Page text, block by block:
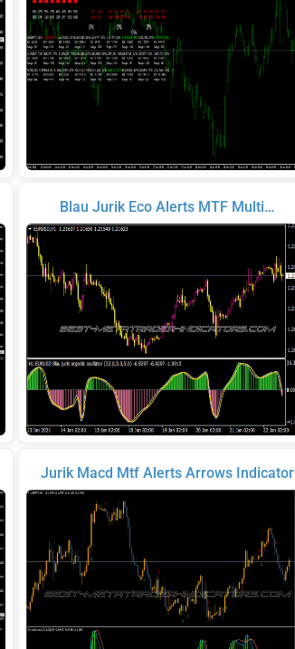
Blau Jurik Eco Alerts MTF Multi…
Jurik Macd Mtf Alerts Arrows Indicator